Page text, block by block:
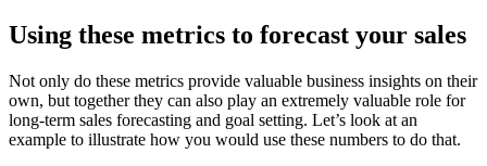
Using these metrics to forecast your sales
Not only do these metrics provide valuable business insights on their
own, but together they can also play an extremely valuable role for
long-term sales forecasting and goal setting. Let’s look at an
example to illustrate how you would use these numbers to do that.